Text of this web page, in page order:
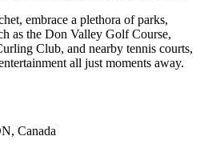
embrace a plethora of parks,
as the Don Valley Golf Course,
Club, and nearby tennis courts,
all just moments away.
Canada